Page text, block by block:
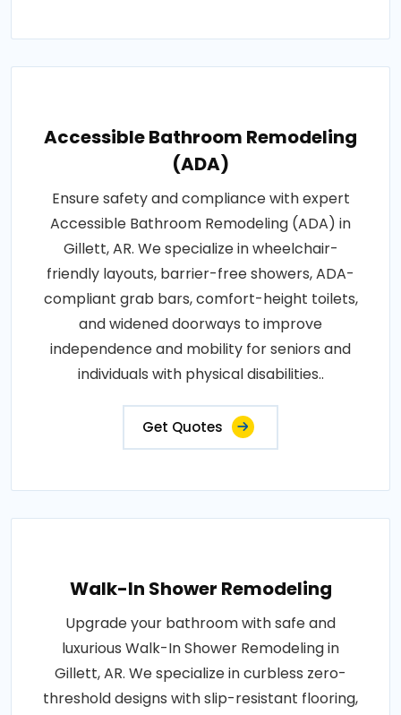
Accessible Bathroom Remodeling
(ADA)
Ensure safety and compliance with expert
Accessible Bathroom Remodeling (ADA) in
Gillett, AR. We specialize in wheelchair-
friendly layouts, barrier-free showers, ADA-
compliant grab bars, comfort-height toilets,
and widened doorways to improve
independence and mobility for seniors and
individuals with physical disabilities..
Get Quotes
Walk-In Shower Remodeling
Upgrade your bathroom with safe and
luxurious Walk-In Shower Remodeling in
Gillett, AR. We specialize in curbless zero-
threshold designs with slip-resistant flooring,